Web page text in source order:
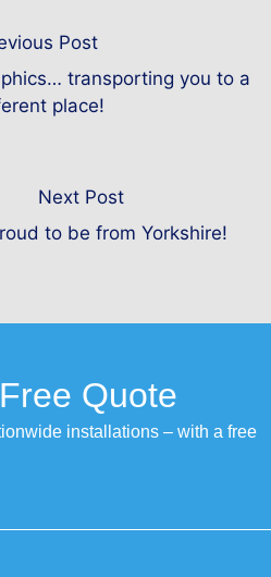
Post
transporting you to a
place!
Next Post
to be from Yorkshire!
Quote
installations – with a free